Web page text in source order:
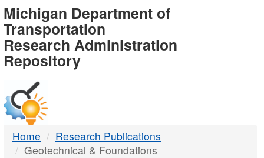
MDOT
-
DTMB
Michigan Department of
Transportation
Research Administration
Repository
Home
Research Publications
Geotechnical & Foundations